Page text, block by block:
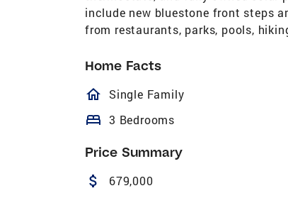
include new bluestone front steps
from restaurants, parks, pools,
Home Facts
homeOutlined
Single Family
bed 3 Bedrooms
Price Summary
attach_money 679,000